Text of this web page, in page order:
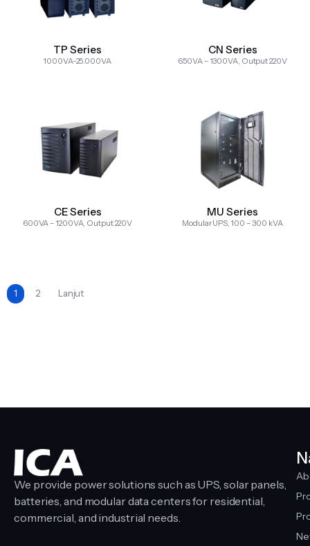
TP Series
1000VA-25.000VA
CN Series
650VA – 1300VA, Output 220V
CE Series
600VA – 1200VA, Output 220V
MU Series
Modular UPS, 100 – 300 kVA
1 2 Lanjut
We provide power solutions such as UPS, solar panels,
batteries, and modular data centers for residential,
commercial, and industrial needs.